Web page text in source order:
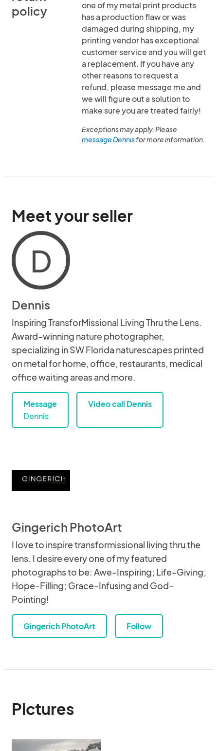
policy
one of my metal print products
has a production flaw or was
damaged during shipping, my
printing vendor has exceptional
customer service and you will get
a replacement. If you have any
other reasons to request a
refund, please message me and
we will figure out a solution to
make sure you are treated fairly!
Exceptions may apply. Please
message Dennisfor more information.
Meet your seller
D
Dennis
Inspiring TransforMissional Living Thru the Lens.
Award-winning nature photographer,
specializing in SW Florida naturescapes printed
on metal for home, office, restaurants, medical
office waiting areas and more.
Message
Dennis
Video call Dennis
Gingerich PhotoArt
I love to inspire transformissional living thru the
lens. I desire every one of my featured
photographs to be: Awe-Inspiring; Life-Giving;
Hope-Filling; Grace-Infusing and God-
Pointing!
Gingerich PhotoArt Follow
Pictures